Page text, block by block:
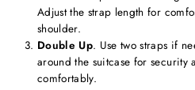
Adjust the strap length for
shoulder.
Double Up. Use two straps if
around the suitcase for
comfortably.